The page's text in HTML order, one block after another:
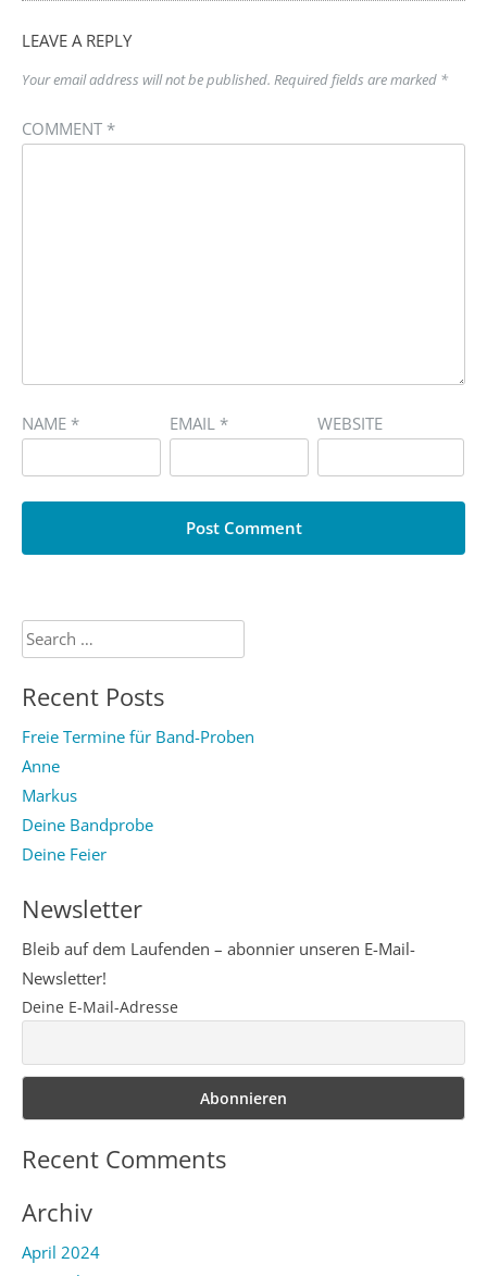
LEAVE A REPLY
Your email address will not be published. Required fields are marked *
COMMENT *
NAME * EMAIL * WEBSITE
Search
for:
Recent Posts
Freie Termine für Band-Proben
Anne
Markus
Deine Bandprobe
Deine Feier
Newsletter
Bleib auf dem Laufenden – abonnier unseren E-Mail-
Newsletter!
Deine E-Mail-Adresse
Recent Comments
Archiv
April 2024